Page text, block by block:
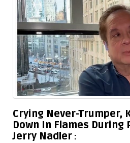
Crying Never-Trumper,
Down In Flames During
Jerry Nadler